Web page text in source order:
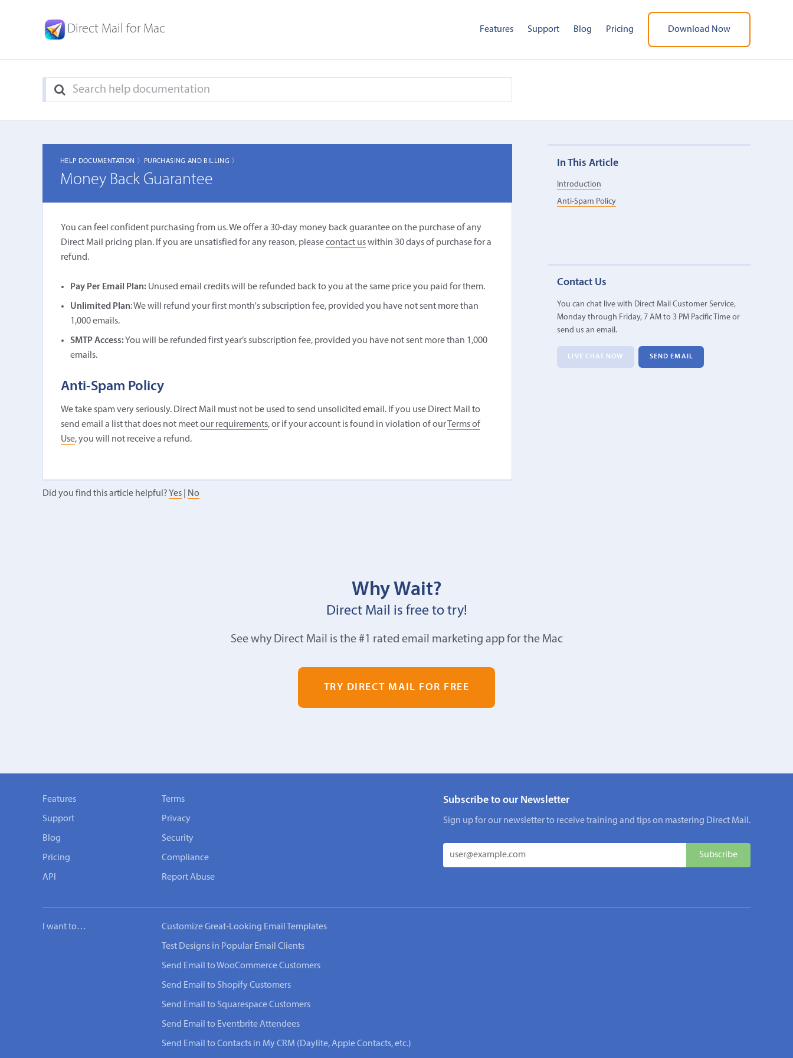
Direct Mail for Mac Features Support Blog Pricing Download Now
HELP DOCUMENTATION 〉 PURCHASING AND BILLING 〉
Money Back Guarantee
You can feel confident purchasing from us. We offer a 30-day money back guarantee on the purchase of any
Direct Mail pricing plan. If you are unsatisfied for any reason, pleasecontact uswithin 30 days of purchase for a
refund.
Pay Per Email Plan:Unused email credits will be refunded back to you at the same price you paid for them.
Unlimited Plan: We will refund your first month's subscription fee, provided you have not sent more than
1,000 emails.
SMTP Access:You will be refunded first year’s subscription fee, provided you have not sent more than 1,000
emails.
Anti-Spam Policy
We take spam very seriously. Direct Mail must not be used to send unsolicited email. If you use Direct Mail to
send email a list that does not meetour requirements, or if your account is found in violation of our Terms of
Use, you will not receive a refund.
Did you find this article helpful? Yes No
In This Article
Introduction
Anti-Spam Policy
Contact Us
You can chat live with Direct Mail Customer Service,
Monday through Friday, 7 AM to 3 PM Pacific Time or
send us an email.
LIVE CHAT NOW SEND EMAIL
Why Wait?
Direct Mail is free to try!
See why Direct Mail is the #1 rated email marketing app for the Mac
TRY DIRECT MAIL FOR FREE
Features
Support
Blog
Pricing
API
Terms
Privacy
Security
Compliance
Report Abuse
Subscribe to our Newsletter
Sign up for our newsletter to receive training and tips on mastering Direct Mail.
I want to… Customize Great-Looking Email Templates
Test Designs in Popular Email Clients
Send Email to WooCommerce Customers
Send Email to Shopify Customers
Send Email to Squarespace Customers
Send Email to Eventbrite Attendees
Send Email to Contacts in My CRM (Daylite, Apple Contacts, etc.)